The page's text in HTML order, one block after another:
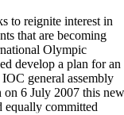
to reignite interest in
that are becoming
Olympic
develop a plan for an
general assembly
on 6 July 2007 this new
equally committed